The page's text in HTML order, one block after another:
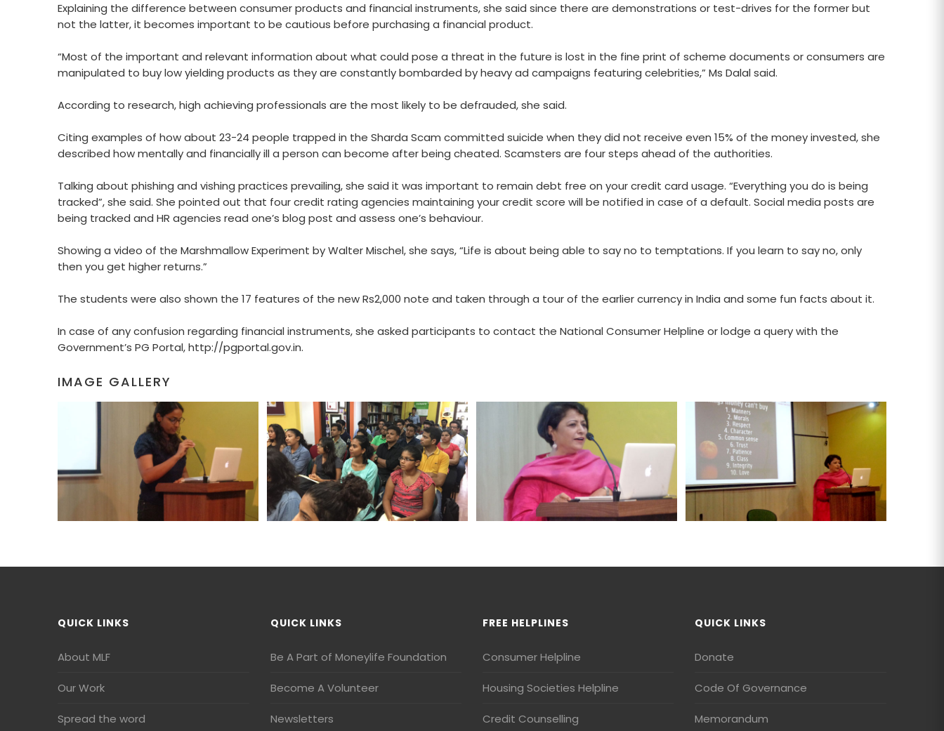
Explaining the difference between consumer products and financial instruments, she said since there are demonstrations or test-drives for the former but
not the latter, it becomes important to be cautious before purchasing a financial product.
“Most of the important and relevant information about what could pose a threat in the future is lost in the fine print of scheme documents or consumers are
manipulated to buy low yielding products as they are constantly bombarded by heavy ad campaigns featuring celebrities,” Ms Dalal said.
According to research, high achieving professionals are the most likely to be defrauded, she said.
Citing examples of how about 23-24 people trapped in the Sharda Scam committed suicide when they did not receive even 15% of the money invested, she
described how mentally and financially ill a person can become after being cheated. Scamsters are four steps ahead of the authorities.
Talking about phishing and vishing practices prevailing, she said it was important to remain debt free on your credit card usage. “Everything you do is being
tracked”, she said. She pointed out that four credit rating agencies maintaining your credit score will be notified in case of a default. Social media posts are
being tracked and HR agencies read one’s blog post and assess one’s behaviour.
Showing a video of the Marshmallow Experiment by Walter Mischel, she says, “Life is about being able to say no to temptations. If you learn to say no, only
then you get higher returns.”
The students were also shown the 17 features of the new Rs2,000 note and taken through a tour of the earlier currency in India and some fun facts about it.
In case of any confusion regarding financial instruments, she asked participants to contact the National Consumer Helpline or lodge a query with the
Government’s PG Portal, http://pgportal.gov.in.
IMAGE GALLERY
QUICK LINKS
About MLF
Our Work
Spread the word
QUICK LINKS
Be A Part of Moneylife Foundation
Become A Volunteer
Newsletters
FREE HELPLINES
Consumer Helpline
Housing Societies Helpline
Credit Counselling
QUICK LINKS
Donate
Code Of Governance
Memorandum